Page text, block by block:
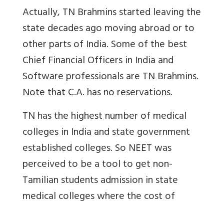
Actually, TN Brahmins started leaving the
state decades ago moving abroad or to
other parts of India. Some of the best
Chief Financial Officers in India and
Software professionals are TN Brahmins.
Note that C.A. has no reservations.
TN has the highest number of medical
colleges in India and state government
established colleges. So NEET was
perceived to be a tool to get non-
Tamilian students admission in state